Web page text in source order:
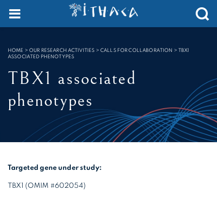
SEARCH :
HOME >OUR RESEARCH ACTIVITIES > CALLS FOR COLLABORATION > TBX1
ASSOCIATED PHENOTYPES
TBX1 associated
phenotypes
Targeted gene under study:
TBX1 (OMIM #602054)
Cookies management panel